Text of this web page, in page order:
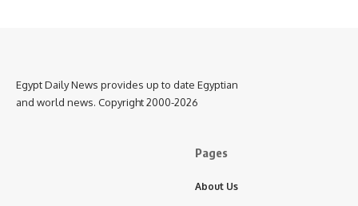
Egypt Daily News provides up to date Egyptian
and world news. Copyright 2000-2026
Pages
About Us